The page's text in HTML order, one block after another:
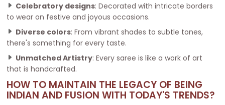
Celebratory designs: Decorated with intricate borders
to wear on festive and joyous occasions.
Diverse colors: From vibrant shades to subtle tones,
there's something for every taste.
Unmatched Artistry: Every saree is like a work of art
that is handcrafted.
HOW TO MAINTAIN THE LEGACY OF BEING
INDIAN AND FUSION WITH TODAY'S TRENDS?